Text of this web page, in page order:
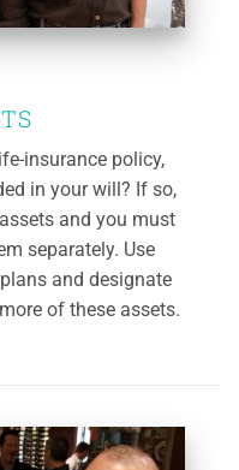
insurance policy,
in your will? If so,
and you must
separately. Use
and designate
of these assets.